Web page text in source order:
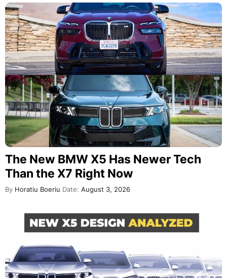
The New BMW X5 Has Newer Tech
Than the X7 Right Now
By Horatiu Boeriu Date: August 3, 2026